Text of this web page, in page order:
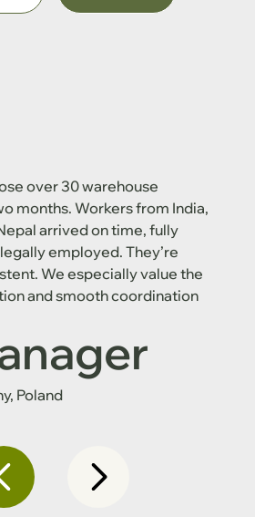
over 30 warehouse
months. Workers from India,
arrived on time, fully
employed. They’re
We especially value the
and smooth coordination
Poland